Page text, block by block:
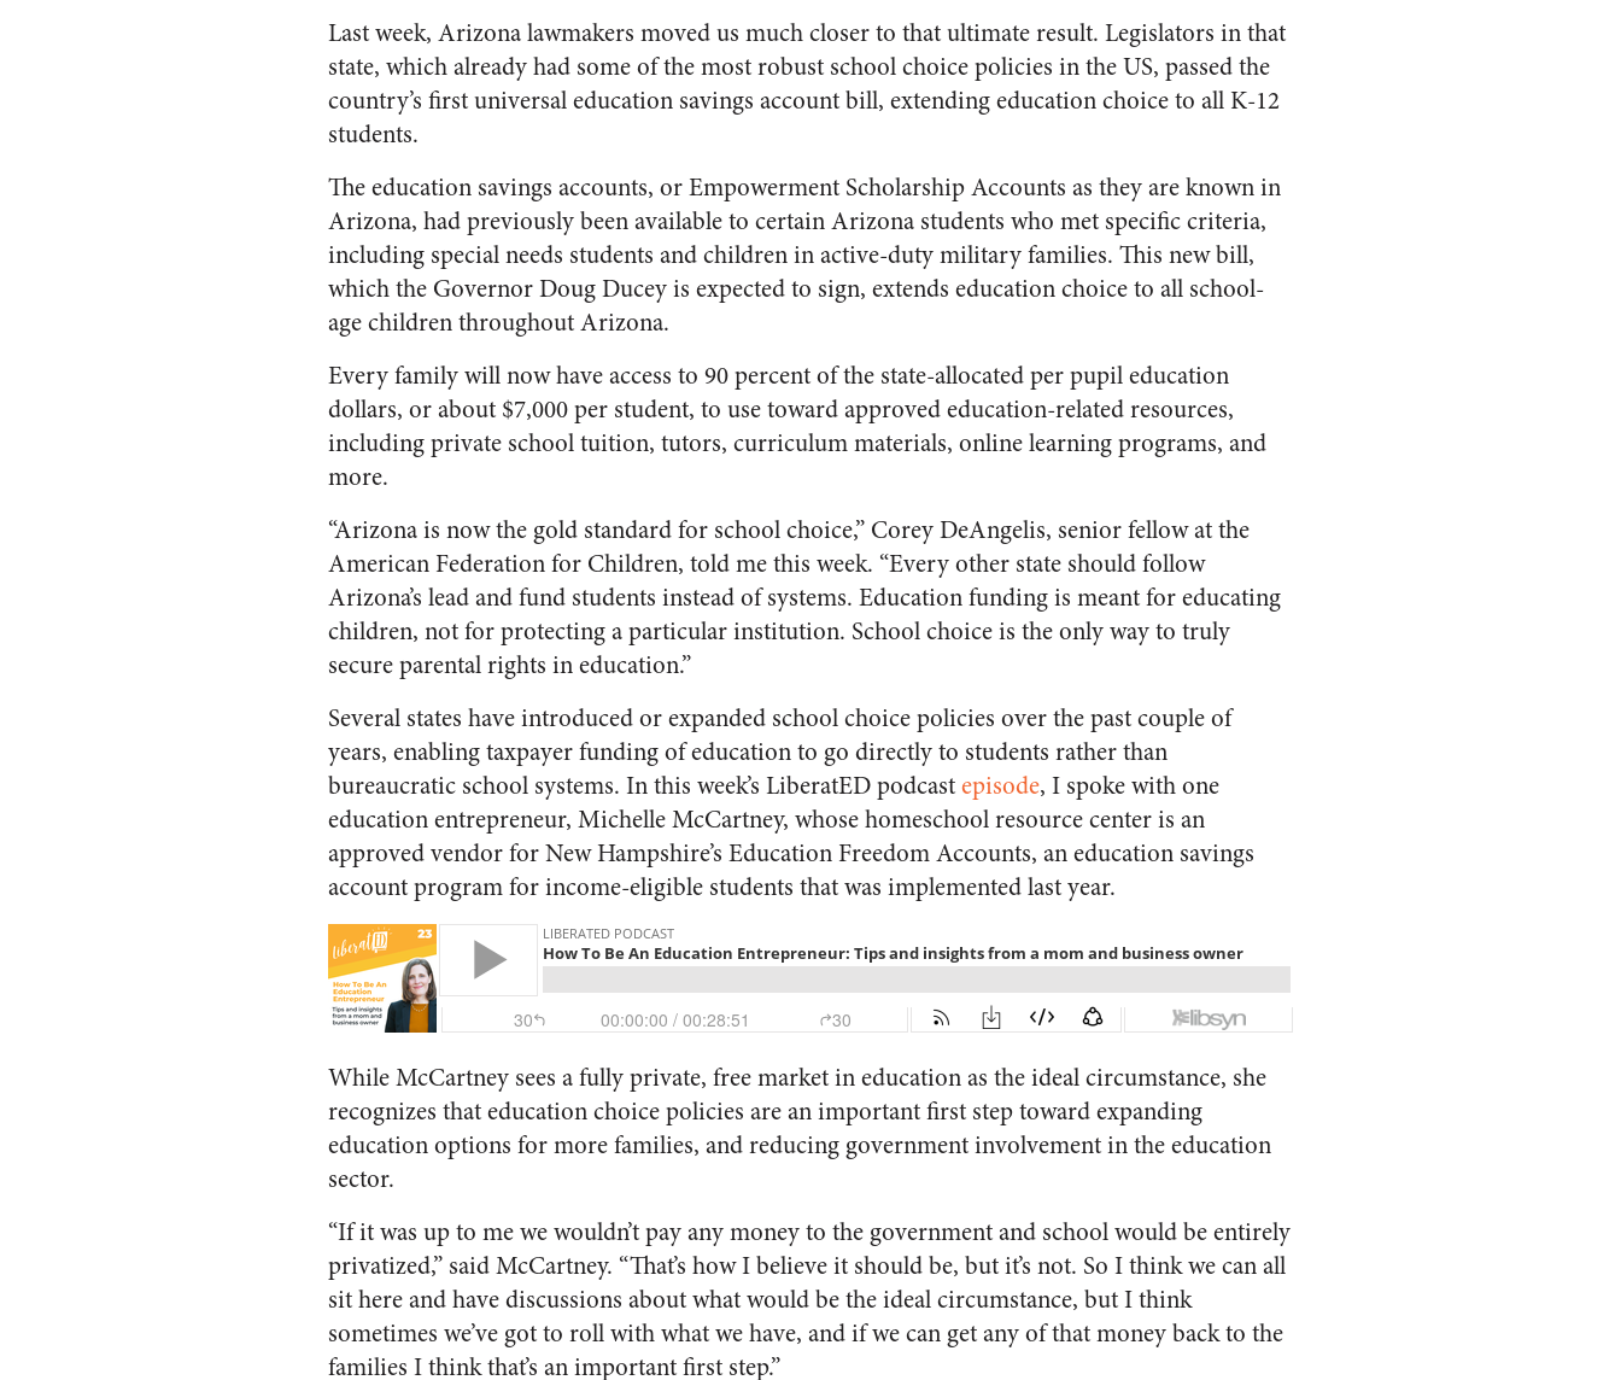
Last week, Arizona lawmakers moved us much closer to that ultimate result. Legislators in that
state, which already had some of the most robust school choice policies in the US, passed the
country’s first universal education savings account bill, extending education choice to all K-12
students.
The education savings accounts, or Empowerment Scholarship Accounts as they are known in
Arizona, had previously been available to certain Arizona students who met specific criteria,
including special needs students and children in active-duty military families. This new bill,
which the Governor Doug Ducey is expected to sign, extends education choice to all school-
age children throughout Arizona.
Every family will now have access to 90 percent of the state-allocated per pupil education
dollars, or about $7,000 per student, to use toward approved education-related resources,
including private school tuition, tutors, curriculum materials, online learning programs, and
more.
“Arizona is now the gold standard for school choice,” Corey DeAngelis, senior fellow at the
American Federation for Children, told me this week. “Every other state should follow
Arizona’s lead and fund students instead of systems. Education funding is meant for educating
children, not for protecting a particular institution. School choice is the only way to truly
secure parental rights in education.”
Several states have introduced or expanded school choice policies over the past couple of
years, enabling taxpayer funding of education to go directly to students rather than
bureaucratic school systems. In this week’s LiberatED podcastepisode, I spoke with one
education entrepreneur, Michelle McCartney, whose homeschool resource center is an
approved vendor for New Hampshire’s Education Freedom Accounts, an education savings
account program for income-eligible students that was implemented last year.
While McCartney sees a fully private, free market in education as the ideal circumstance, she
recognizes that education choice policies are an important first step toward expanding
education options for more families, and reducing government involvement in the education
sector.
“If it was up to me we wouldn’t pay any money to the government and school would be entirely
privatized,” said McCartney. “That’s how I believe it should be, but it’s not. So I think we can all
sit here and have discussions about what would be the ideal circumstance, but I think
sometimes we’ve got to roll with what we have, and if we can get any of that money back to the
families I think that’s an important first step.”